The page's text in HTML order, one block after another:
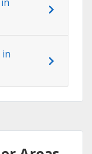
in